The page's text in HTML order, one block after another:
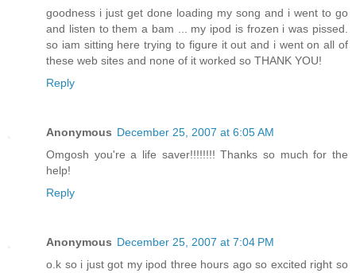
goodness i just get done loading my song and i went to go
and listen to them a bam ... my ipod is frozen i was pissed.
so iam sitting here trying to figure it out and i went on all of
these web sites and none of it worked so THANK YOU!
Reply
Anonymous December 25, 2007 at 6:05 AM
Omgosh you're a life saver!!!!!!!! Thanks so much for the
help!
Reply
Anonymous December 25, 2007 at 7:04 PM
o.k so i just got my ipod three hours ago so excited right so